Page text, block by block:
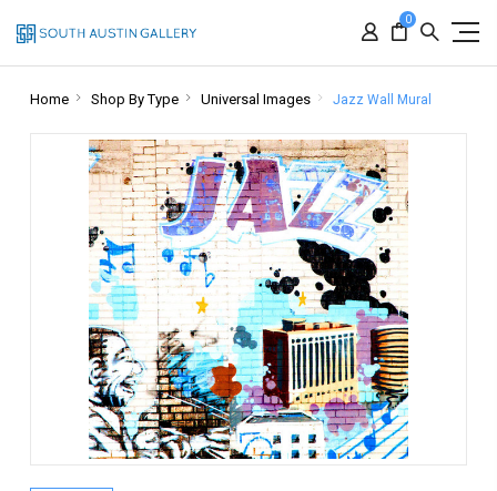
0
Home Shop By Type Universal Images Jazz Wall Mural